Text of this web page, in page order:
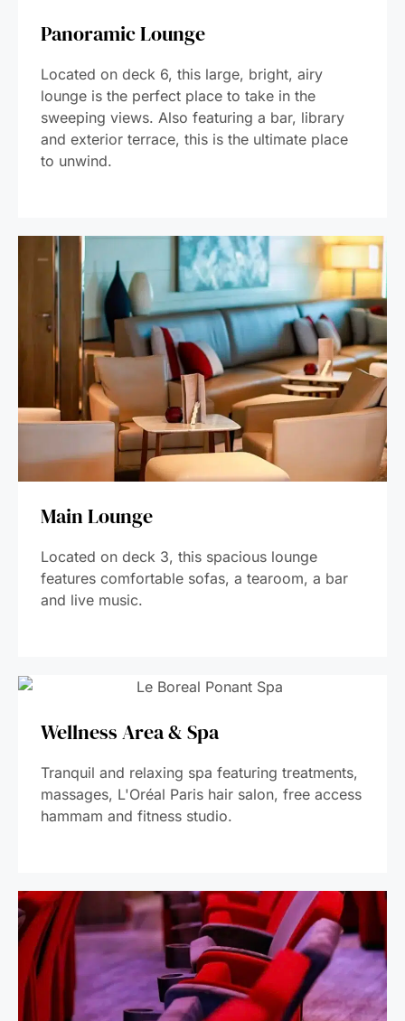
Panoramic Lounge
Located on deck 6, this large, bright, airy
lounge is the perfect place to take in the
sweeping views. Also featuring a bar, library
and exterior terrace, this is the ultimate place
to unwind.
Main Lounge
Located on deck 3, this spacious lounge
features comfortable sofas, a tearoom, a bar
and live music.
Wellness Area & Spa
Tranquil and relaxing spa featuring treatments,
massages, L'Oréal Paris hair salon, free access
hammam and fitness studio.